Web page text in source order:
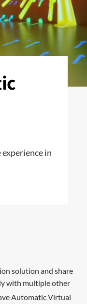
in
solution and share
with multiple other
Automatic Virtual